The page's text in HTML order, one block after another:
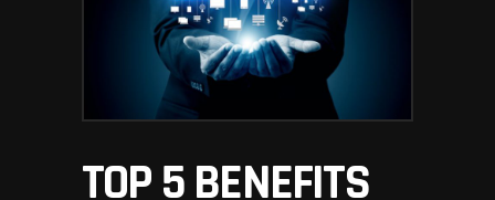
TOP 5 BENEFITS